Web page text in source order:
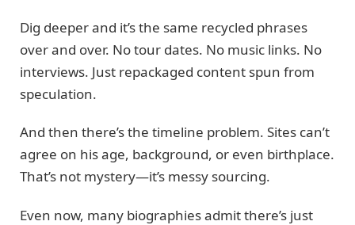
Dig deeper and it’s the same recycled phrases
over and over. No tour dates. No music links. No
interviews. Just repackaged content spun from
speculation.
And then there’s the timeline problem. Sites can’t
agree on his age, background, or even birthplace.
That’s not mystery—it’s messy sourcing.
Even now, many biographies admit there’s just